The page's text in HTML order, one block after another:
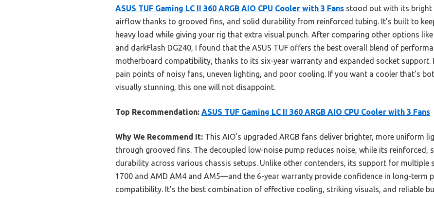
ASUS TUF Gaming LC II 360 ARGB AIO CPU Cooler with 3 Fans stood out with its bright
airflow thanks to grooved fins, and solid durability from reinforced tubing. It’s built to
heavy load while giving your rig that extra visual punch. After comparing other options like
and darkFlash DG240, I found that the ASUS TUF offers the best overall blend of
motherboard compatibility, thanks to its six-year warranty and expanded socket support.
pain points of noisy fans, uneven lighting, and poor cooling. If you want a cooler that’s
visually stunning, this one will not disappoint.
Top Recommendation: ASUS TUF Gaming LC II 360 ARGB AIO CPU Cooler with 3 Fans
Why We Recommend It: This AIO’s upgraded ARGB fans deliver brighter, more uniform
through grooved fins. The decoupled low-noise pump reduces noise, while its reinforced,
durability across various chassis setups. Unlike other contenders, its support for multiple
1700 and AMD AM4 and AM5—and the 6-year warranty provide confidence in long-term
compatibility. It’s the best combination of effective cooling, striking visuals, and reliable